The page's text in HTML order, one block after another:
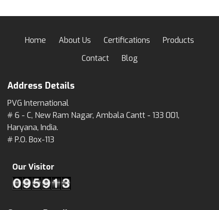
Home About Us Certifications
Products
Contact
Blog
Address Details
PVG International
# 6 - C, New Ram Nagar, Ambala Cantt - 133 001,
Haryana, India.
# P.O. Box-113
Our Visitor